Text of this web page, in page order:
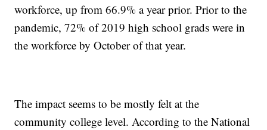
workforce, up from 66.9% a year prior. Prior to the
pandemic, 72% of 2019 high school grads were in
the workforce by October of that year.
The impact seems to be mostly felt at the
community college level. According to the National